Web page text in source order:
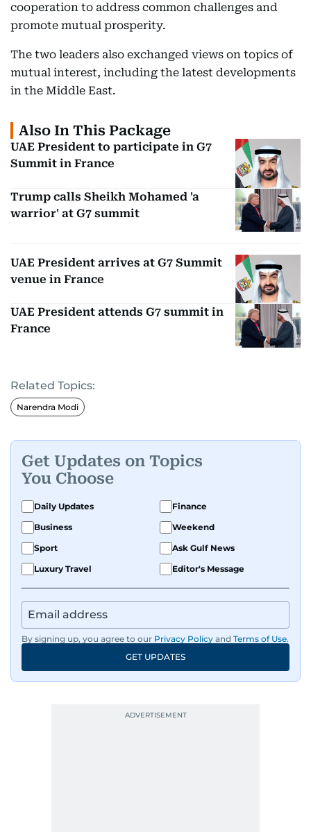
cooperation to address common challenges and
promote mutual prosperity.
The two leaders also exchanged views on topics of
mutual interest, including the latest developments
in the Middle East.
Also In This Package
UAE President to participate in G7
Summit in France
Trump calls Sheikh Mohamed 'a
warrior' at G7 summit
UAE President arrives at G7 Summit
venue in France
UAE President attends G7 summit in
France
Related Topics:
Narendra Modi
Get Updates on Topics
You Choose
Daily Updates
Finance
Business
Weekend
Sport
Ask Gulf News
Luxury Travel
Editor's Message
By signing up, you agree to our Privacy Policy and Terms of Use.
GET UPDATES